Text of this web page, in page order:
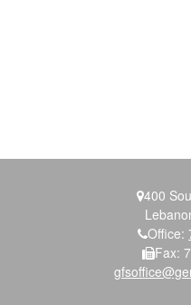
400
Office:
Fax: